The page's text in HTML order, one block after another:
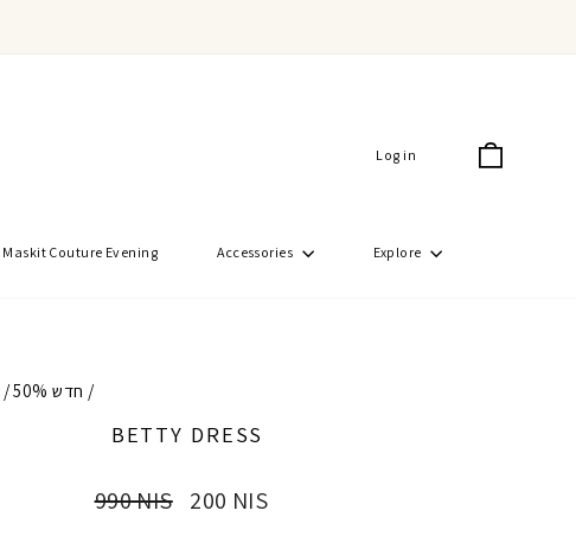
Log in
Maskit Couture Evening Accessories Explore
/ 50% חדש /
BETTY DRESS
Regular
990 NIS
Sale
200 NIS